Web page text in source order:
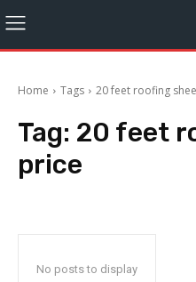
Home Tags 20 feet roofing
Tag: 20 feet
price
No posts to display